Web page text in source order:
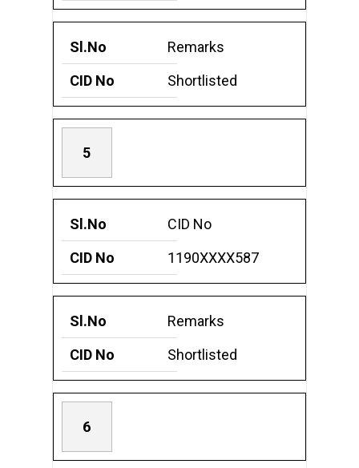
Remarks
Shortlisted
5
CID No
1190XXXX587
Remarks
Shortlisted
6